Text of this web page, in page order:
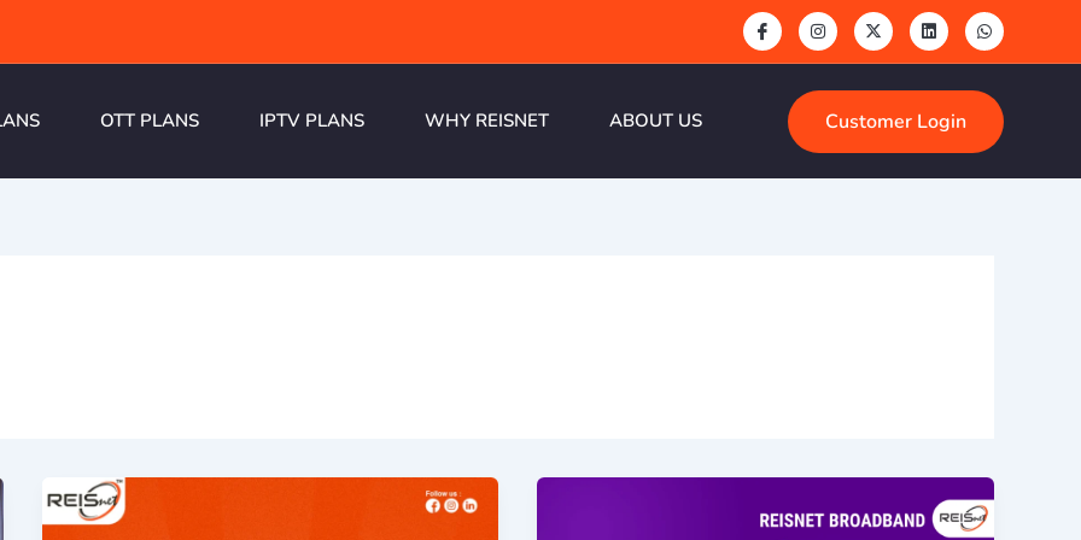
OTT PLANS IPTV PLANS WHY REISNET ABOUT US Customer Login